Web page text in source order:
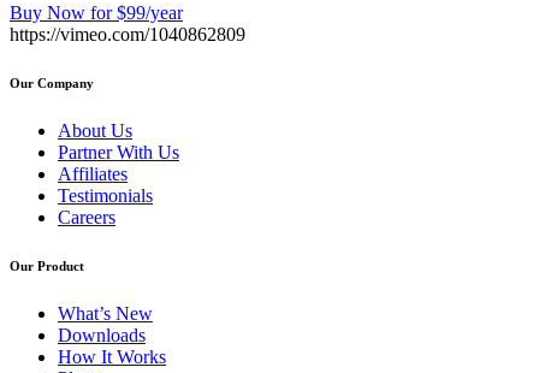
Buy Now for $99/year
https://vimeo.com/1040862809
Our Company
About Us
Partner With Us
Affiliates
Testimonials
Careers
Our Product
What’s New
Downloads
How It Works